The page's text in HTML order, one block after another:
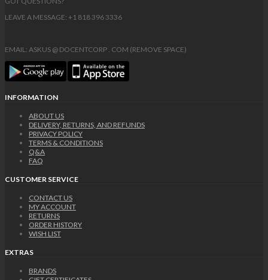
LEAVE A MESSAGE: +1 818 396 3336
EMAIL: ASKUS @ DOCENTCORP . COM (REMOVE SPACE)
INFORMATION
ABOUT US
DELIVERY, RETURNS, AND REFUNDS
PRIVACY POLICY
TERMS & CONDITIONS
Q&A
FAQ
CUSTOMER SERVICE
CONTACT US
MY ACCOUNT
RETURNS
ORDER HISTORY
WISH LIST
EXTRAS
BRANDS